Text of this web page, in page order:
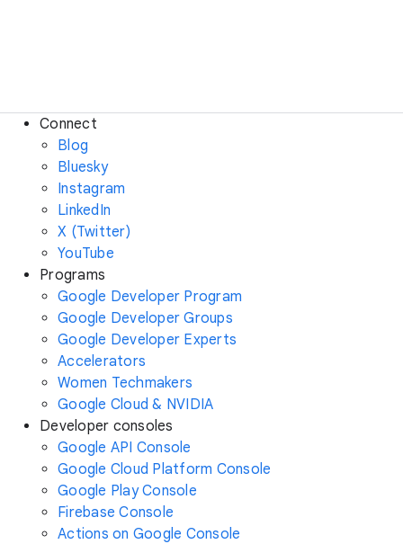
Connect
Blog
Bluesky
Instagram
LinkedIn
X (Twitter)
YouTube
Programs
Google Developer Program
Google Developer Groups
Google Developer Experts
Accelerators
Women Techmakers
Google Cloud & NVIDIA
Developer consoles
Google API Console
Google Cloud Platform Console
Google Play Console
Firebase Console
Actions on Google Console